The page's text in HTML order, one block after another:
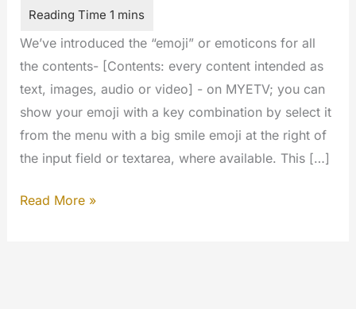
We’ve introduced the “emoji” or emoticons for all
the contents- [Contents: every content intended as
text, images, audio or video] - on MYETV; you can
show your emoji with a key combination by select it
from the menu with a big smile emoji at the right of
the input field or textarea, where available. This […]
Introducing
Read More »